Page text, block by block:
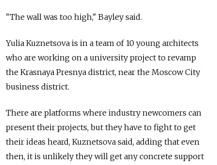
"The wall was too high," Bayley said.
Yulia Kuznetsova is in a team of 10 young architects
who are working on a university project to revamp
the Krasnaya Presnya district, near the Moscow City
business district.
There are platforms where industry newcomers can
present their projects, but they have to fight to get
their ideas heard, Kuznetsova said, adding that even
then, it is unlikely they will get any concrete support